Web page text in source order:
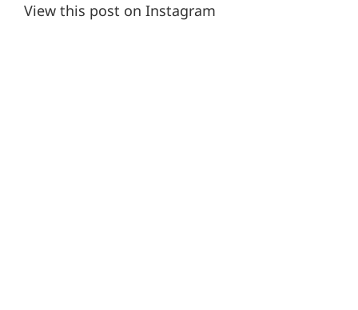
View this post on Instagram